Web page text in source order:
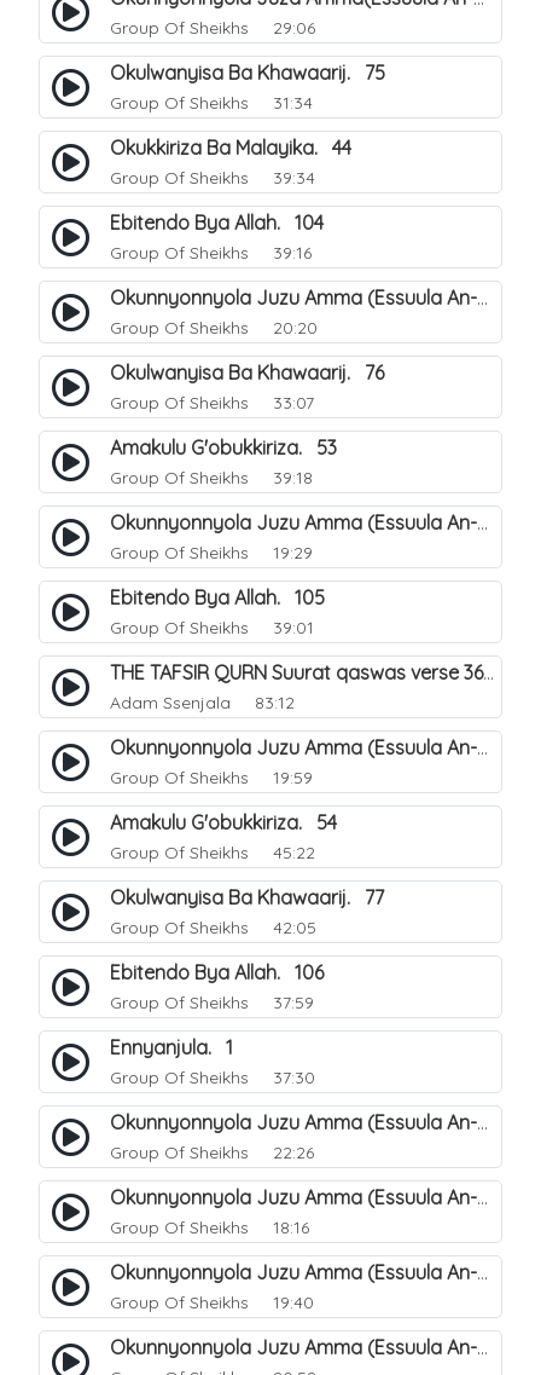
Group Of Sheikhs 29:06
Okulwanyisa Ba Khawaarij. 75
Group Of Sheikhs 31:34
Okukkiriza Ba Malayika. 44
Group Of Sheikhs 39:34
Ebitendo Bya Allah. 104
Group Of Sheikhs 39:16
Okunnyonnyola Juzu Amma (Essuula An-Naazi'aat). 23
Group Of Sheikhs 20:20
Okulwanyisa Ba Khawaarij. 76
Group Of Sheikhs 33:07
Amakulu G'obukkiriza. 53
Group Of Sheikhs 39:18
Okunnyonnyola Juzu Amma (Essuula An-Naazi'aat). 24
Group Of Sheikhs 19:29
Ebitendo Bya Allah. 105
Group Of Sheikhs 39:01
THE TAFSIR QURN Suurat qaswas verse 36 - 46.
Adam Ssenjala 83:12
Okunnyonnyola Juzu Amma (Essuula An-Naba). 13
Group Of Sheikhs 19:59
Amakulu G'obukkiriza. 54
Group Of Sheikhs 45:22
Okulwanyisa Ba Khawaarij. 77
Group Of Sheikhs 42:05
Ebitendo Bya Allah. 106
Group Of Sheikhs 37:59
Ennyanjula. 1
Group Of Sheikhs 37:30
Okunnyonnyola Juzu Amma (Essuula An-Naba). 14
Group Of Sheikhs 22:26
Okunnyonnyola Juzu Amma (Essuula An-Naba). 10
Group Of Sheikhs 18:16
Okunnyonnyola Juzu Amma (Essuula An-Naba). 5
Group Of Sheikhs 19:40
Okunnyonnyola Juzu Amma (Essuula An-Naba). 7